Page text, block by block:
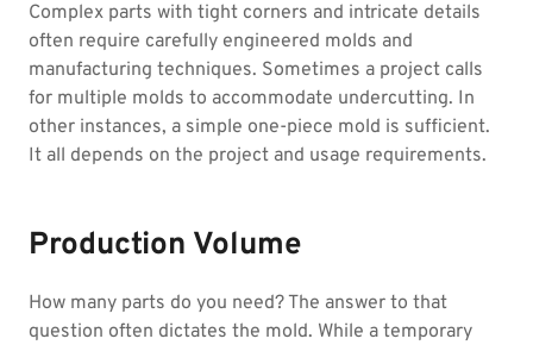
Complex parts with tight corners and intricate details
often require carefully engineered molds and
manufacturing techniques. Sometimes a project calls
for multiple molds to accommodate undercutting. In
other instances, a simple one-piece mold is sufficient.
It all depends on the project and usage requirements.
Production Volume
How many parts do you need? The answer to that
question often dictates the mold. While a temporary